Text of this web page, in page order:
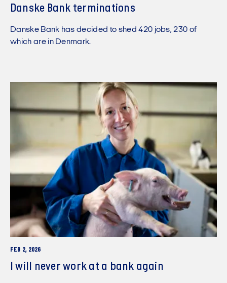
Danske Bank terminations
Danske Bank has decided to shed 420 jobs, 230 of
which are in Denmark.
FEB 2, 2026
I will never work at a bank again